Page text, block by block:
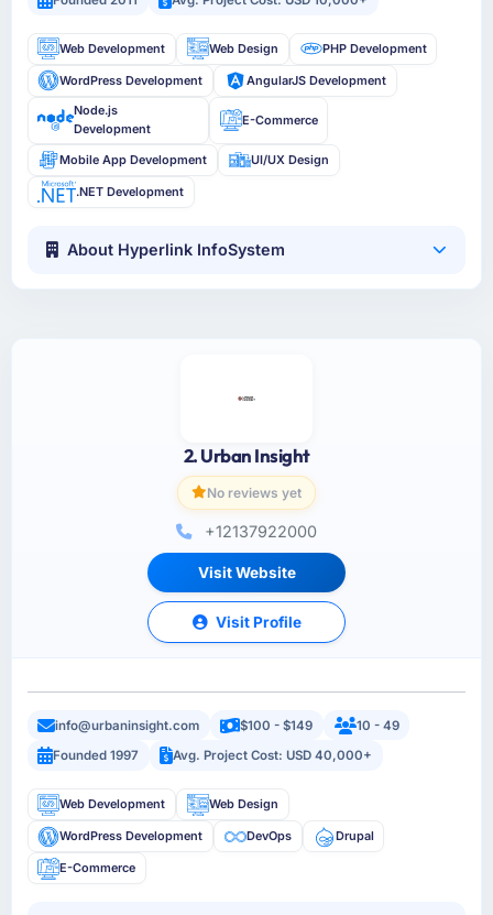
Web Development Web Design PHP Development
WordPress Development
AngularJS Development
Node.js
Development
E-Commerce
Mobile App Development UI/UX Design
.NET Development
About Hyperlink InfoSystem
2. Urban Insight
No reviews yet
+12137922000
Visit Website
Visit Profile
info@urbaninsight.com $100 - $149
10 - 49
Founded 1997
Avg. Project Cost: USD 40,000+
Web Development Web Design
WordPress Development DevOps Drupal
E-Commerce